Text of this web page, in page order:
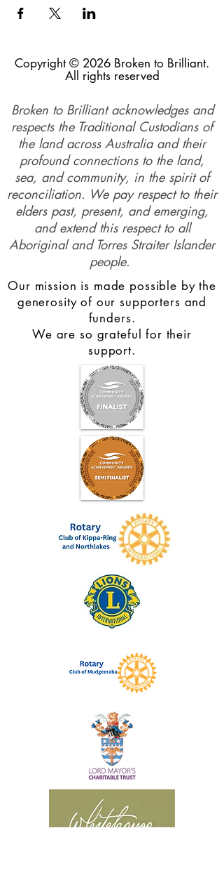
Copyright © 2026 Broken to Brilliant.
All rights reserved
Broken to Brilliant acknowledges and
respects the Traditional Custodians of
the land across Australia and their
profound connections to the land,
sea, and community, in the spirit of
reconciliation. We pay respect to their
elders past, present, and emerging,
and extend this respect to all
Aboriginal and Torres Straiter Islander
people.
Our mission is made possible by the
generosity of our supporters and
funders.
We are so grateful for their
support.